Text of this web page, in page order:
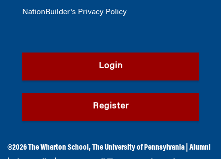
NationBuilder's Privacy Policy
Login
Register
©2026The Wharton School ,The University of Pennsylvania
Alumni